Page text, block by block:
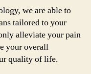
we are able to
tailored to your
alleviate your pain
your overall
quality of life.